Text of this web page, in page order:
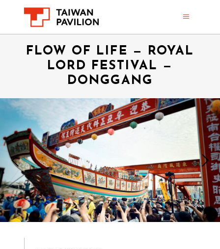
FLOW OF LIFE — ROYAL
LORD FESTIVAL —
DONGGANG